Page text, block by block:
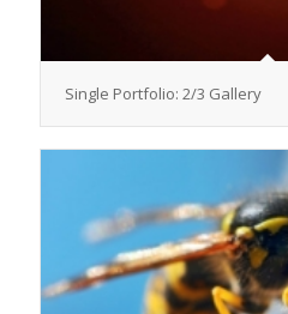
Single Portfolio: 2/3 Gallery